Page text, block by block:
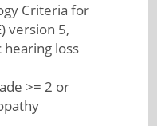
Criteria for
version 5,
loss
>= 2 or